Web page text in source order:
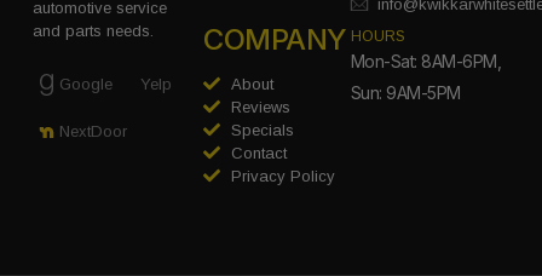
automotive service
and parts needs.
Google Yelp
NextDoor
COMPANY
About
Reviews
Specials
Contact
Privacy Policy
HOURS
Mon-Sat: 8AM-6PM,
Sun: 9AM-5PM